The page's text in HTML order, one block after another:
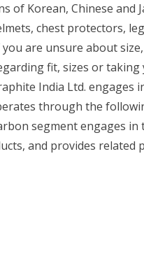
of Korean, Chinese and
chest protectors,
are unsure about
fit, sizes or
India Ltd.
through the
segment engages
and provides related